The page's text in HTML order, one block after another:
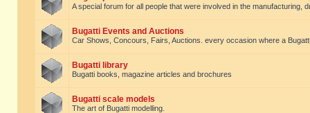
A special forum for all people that were involved in the manufacturing,
Bugatti Events and Auctions
Car Shows, Concours, Fairs, Auctions. every occasion where a
Bugatti library
Bugatti books, magazine articles and brochures
Bugatti scale models
The art of Bugatti modelling.